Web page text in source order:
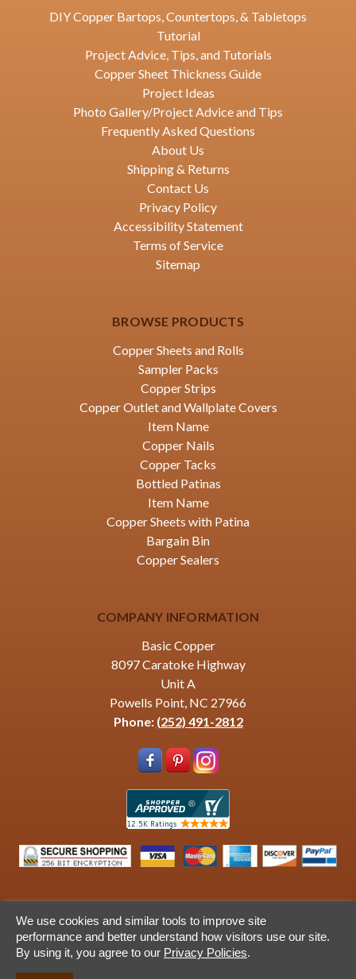
DIY Copper Bartops, Countertops, & Tabletops
Tutorial
Project Advice, Tips, and Tutorials
Copper Sheet Thickness Guide
Project Ideas
Photo Gallery/Project Advice and Tips
Frequently Asked Questions
About Us
Shipping & Returns
Contact Us
Privacy Policy
Accessibility Statement
Terms of Service
Sitemap
BROWSE PRODUCTS
Copper Sheets and Rolls
Sampler Packs
Copper Strips
Copper Outlet and Wallplate Covers
Item Name
Copper Nails
Copper Tacks
Bottled Patinas
Item Name
Copper Sheets with Patina
Bargain Bin
Copper Sealers
COMPANY INFORMATION
Basic Copper
8097 Caratoke Highway
Unit A
Powells Point, NC 27966
Phone: (252) 491-2812
© 2013-2026 Basic Copper. All Rights Revserved. Site by
Ventura Web Design
We use cookies and similar tools to improve site
performance and better understand how visitors use our site.
By using it, you agree to our Privacy Policies.